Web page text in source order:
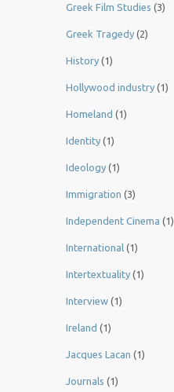
Greek Film Studies (3)
Greek Tragedy (2)
History (1)
Hollywood industry (1)
Homeland (1)
Identity (1)
Ideology (1)
Immigration (3)
Independent Cinema (1)
International (1)
Intertextuality (1)
Interview (1)
Ireland (1)
Jacques Lacan (1)
Journals (1)